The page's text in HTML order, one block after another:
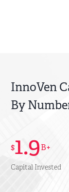
InnoVen
By
$1.9 B+
Capital Invested